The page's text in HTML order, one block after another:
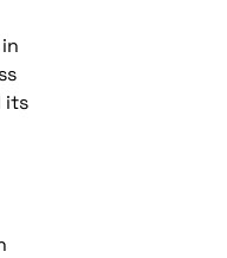
its